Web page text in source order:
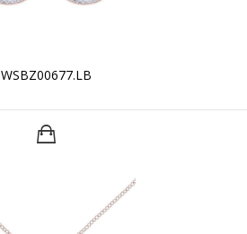
WSBZ00677.LB